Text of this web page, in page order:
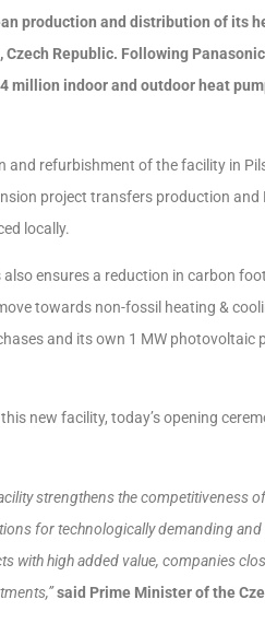
production and distribution of its
Republic. Following
indoor and outdoor heat
and refurbishment of the facility in
project transfers production and
locally.
ensures a reduction in carbon
towards non-fossil heating &
and its own 1 MW
new facility, today’s opening
strengthens the competitiveness
for technologically demanding
with high added value, companies
said Prime Minister of the